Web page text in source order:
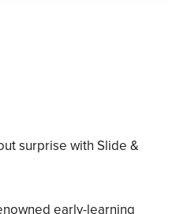
surprise with Slide &
early-learning